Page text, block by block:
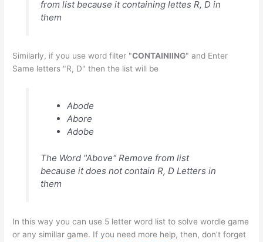
from list because it containing lettes R, D in
them
Similarly, if you use word filter "CONTAINIING" and Enter
Same letters "R, D" then the list will be
Abode
Abore
Adobe
The Word "Above" Remove from list
because it does not contain R, D Letters in
them
In this way you can use 5 letter word list to solve wordle game
or any simillar game. If you need more help, then, don’t forget